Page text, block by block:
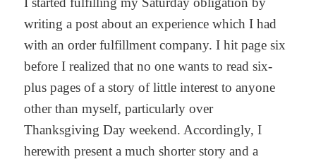
writing a post about an experience which I had
with an order fulfillment company. I hit page six
before I realized that no one wants to read six-
plus pages of a story of little interest to anyone
other than myself, particularly over
Thanksgiving Day weekend. Accordingly, I
herewith present a much shorter story and a